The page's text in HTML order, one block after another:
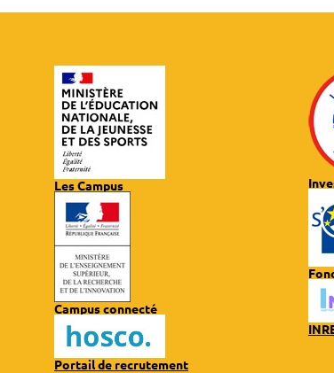
Les Campus
Campus connecté
Portail de recrutement